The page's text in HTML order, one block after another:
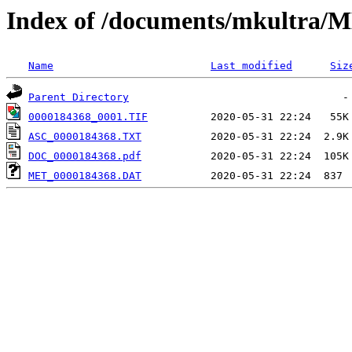
Index of /documents/mkultra/
Name Last modified
Parent Directory
0000184368_0001.TIF
ASC_0000184368.TXT
DOC_0000184368.pdf
MET_0000184368.DAT